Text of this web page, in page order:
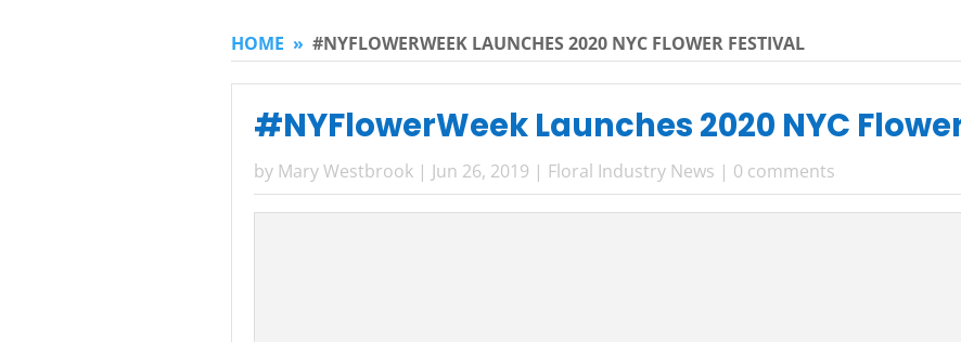
HOME » #NYFLOWERWEEK LAUNCHES 2020 NYC FLOWER FESTIVAL
#NYFlowerWeek Launches 2020 NYC
by Mary Westbrook | Jun 26, 2019 | Floral Industry News | 0 comments